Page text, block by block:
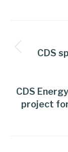
CDS
CDS
project